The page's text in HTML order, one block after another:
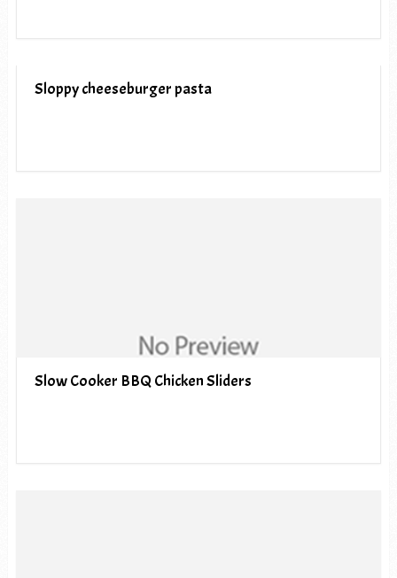
Sloppy cheeseburger pasta
Slow Cooker BBQ Chicken Sliders